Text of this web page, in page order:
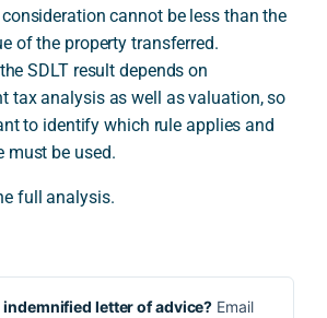
cannot be less than the
of the property transferred.
SDLT result depends on
tax analysis as well as valuation, so
to identify which rule applies and
must be used.
full analysis.
indemnified letter of advice? Email